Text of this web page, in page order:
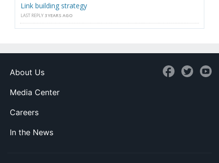
Link building strategy
LAST REPLY 3 YEARS AGO
About Us
Media Center
Careers
In the News